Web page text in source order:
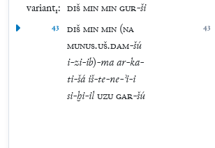
variant₁: DIŠMINMINGUR-ši
43 DIŠMINMIN (NA
MUNUS.UŠ.DAM-šú
i-zi-ib)-maar-ka-
ti-šá iš-te-ne-ʾi-i
si-ḫi-ilUZUGAR-šú
43